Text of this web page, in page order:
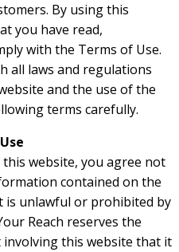
By using this
you have read,
with the Terms of Use.
all laws and regulations
and the use of the
terms carefully.
website, you agree not
contained on the
is unlawful or prohibited by
Reach reserves the
this website that it